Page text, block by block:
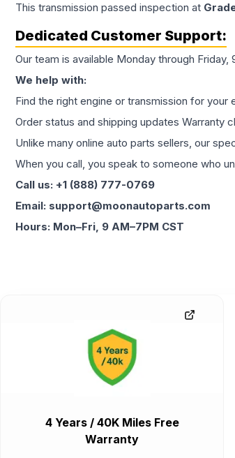
This transmission passed inspection at
Dedicated Customer Support:
Our team is available Monday through
We help with:
Find the right engine or transmission for
Order status and shipping updates Warranty
Unlike many online auto parts sellers, our
When you call, you speak to someone who
Call us: +1 (888) 777-0769
Email: support@moonautoparts.com
Hours: Mon–Fri, 9 AM–7PM CST
4 Years / 40K Miles Free
Warranty